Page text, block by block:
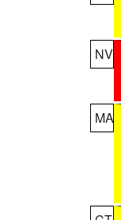
NV
MA